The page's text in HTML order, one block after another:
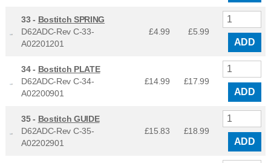
33 - Bostitch SPRING
D62ADC-Rev C-33-
A02201201
£4.99 £5.99
ADD
34 - Bostitch PLATE
D62ADC-Rev C-34-
A02200901
£14.99 £17.99
ADD
35 - Bostitch GUIDE
D62ADC-Rev C-35-
A02202901
£15.83 £18.99
ADD